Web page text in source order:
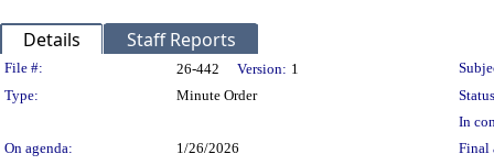
Details Staff Reports
Legislation Details
File #: 26-442 Version: 1
Type:
Minute Order
In
On agenda:
1/26/2026 Final